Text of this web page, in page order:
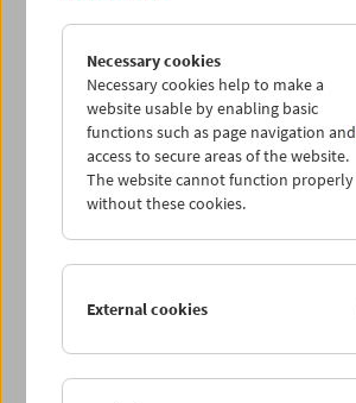
< Previous week
Mon 30.6.
Tue 1.7.
Wed 2.7.
Thu 3.7.
Sat 5.7.
Necessary cookies
Necessary cookies help to make a
website usable by enabling basic
functions such as page navigation and
access to secure areas of the website.
The website cannot function properly
without these cookies.
External cookies